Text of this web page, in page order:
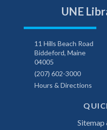
UNE
11 Hills Beach Road
Biddeford, Maine
04005
(207) 602-3000
Hours & Directions
Sitemap